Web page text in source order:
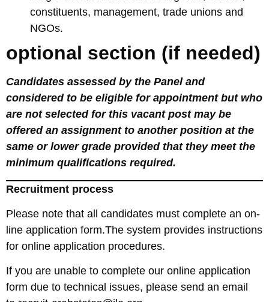
constituents, management, trade unions and
NGOs.
optional section (if needed)
Candidates assessed by the Panel and
considered to be eligible for appointment but who
are not selected for this vacant post may be
offered an assignment to another position at the
same or lower grade provided that they meet the
minimum qualifications required.
Recruitment process
Please note that all candidates must complete an on-
line application form.The system provides instructions
for online application procedures.
If you are unable to complete our online application
form due to technical issues, please send an email